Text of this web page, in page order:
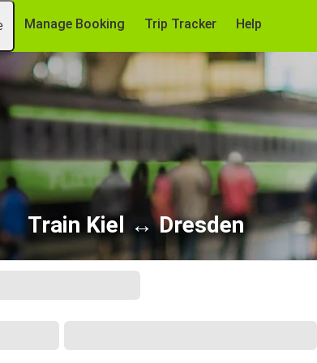
Manage Booking Trip Tracker Help
Train Kiel ↔ Dresden